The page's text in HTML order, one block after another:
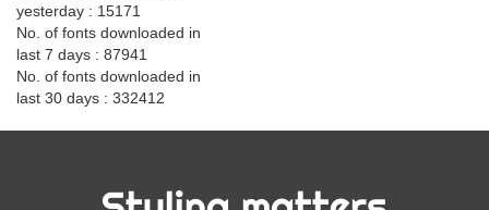
yesterday : 15171
No. of fonts downloaded in
last 7 days : 87941
No. of fonts downloaded in
last 30 days : 332412